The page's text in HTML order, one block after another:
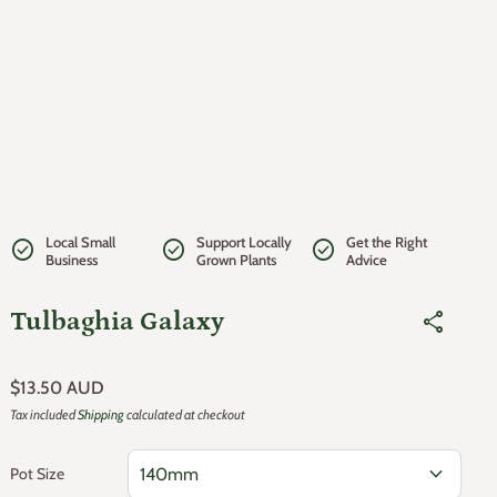
check_circle
Local Small
Business
check_circle
Support Locally
Grown Plants
check_circle
Get the Right
Advice
Tulbaghia Galaxy share
Regular price
$13.50 AUD
Tax includedShippingcalculated at checkout
Pot Size expand_more